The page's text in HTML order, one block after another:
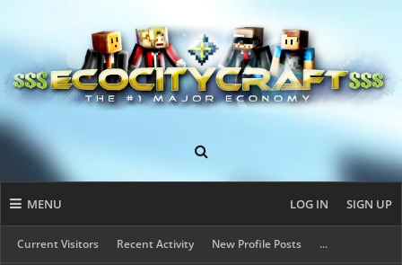
MENU
Current Visitors Recent Activity New Profile Posts ...
LOG IN SIGN UP